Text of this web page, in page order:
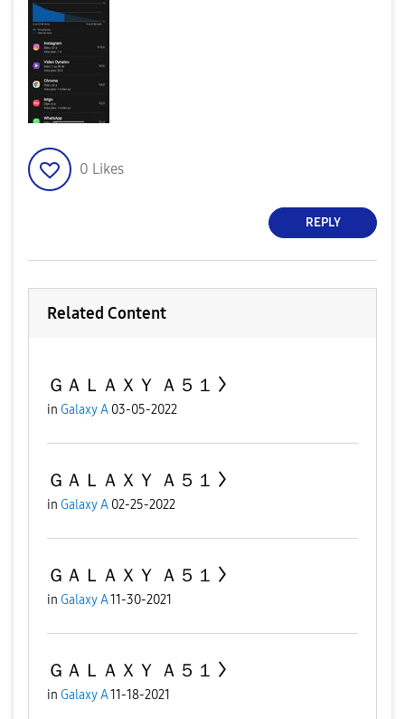
0 Likes
REPLY
Related Content
ＧＡＬＡＸＹ Ａ５１
in Galaxy A 03-05-2022
ＧＡＬＡＸＹ Ａ５１
in Galaxy A 02-25-2022
ＧＡＬＡＸＹ Ａ５１
in Galaxy A11-30-2021
ＧＡＬＡＸＹ Ａ５１
in Galaxy A11-18-2021